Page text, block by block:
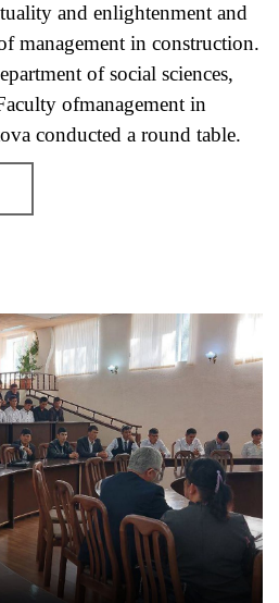
and enlightenment and
management in construction.
of social sciences,
ofmanagement in
conducted a round table.